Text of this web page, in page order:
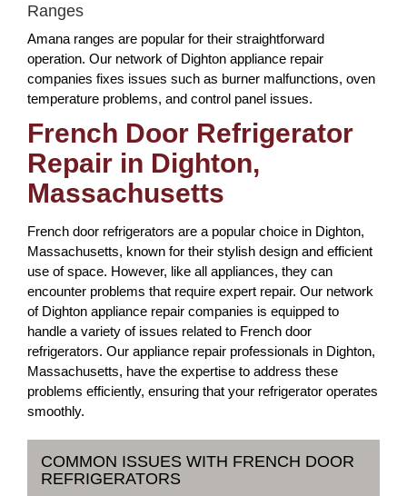
Ranges
Amana ranges are popular for their straightforward
operation. Our network of Dighton appliance repair
companies fixes issues such as burner malfunctions, oven
temperature problems, and control panel issues.
French Door Refrigerator
Repair in Dighton,
Massachusetts
French door refrigerators are a popular choice in Dighton,
Massachusetts, known for their stylish design and efficient
use of space. However, like all appliances, they can
encounter problems that require expert repair. Our network
of Dighton appliance repair companies is equipped to
handle a variety of issues related to French door
refrigerators. Our appliance repair professionals in Dighton,
Massachusetts, have the expertise to address these
problems efficiently, ensuring that your refrigerator operates
smoothly.
COMMON ISSUES WITH FRENCH DOOR
REFRIGERATORS